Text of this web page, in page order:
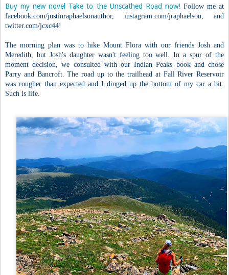
Buy my new novel Take to the Unscathed Road now!Follow me at
facebook.com/justinraphaelsonauthor, instagram.com/jraphaelson, and
twitter.com/jcxc44!
The morning plan was to hike Mount Flora with our friends Josh and
Meredith, but Josh's daughter wasn't feeling too well. In a spur of the
moment decision, we consulted with our Indian Peaks book and chose
Parry and Bancroft. The road up to the trailhead at Fall River Reservoir
was rougher than expected and I dinged up the bottom of my car a bit.
Such is life.